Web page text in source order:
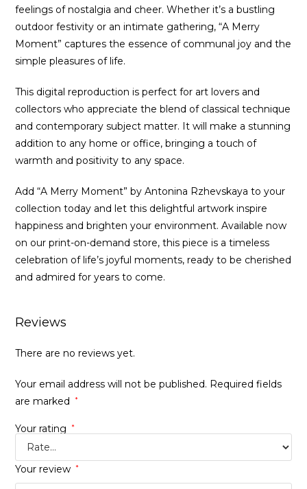
feelings of nostalgia and cheer. Whether it’s a bustling
outdoor festivity or an intimate gathering, “A Merry
Moment” captures the essence of communal joy and the
simple pleasures of life.
This digital reproduction is perfect for art lovers and
collectors who appreciate the blend of classical technique
and contemporary subject matter. It will make a stunning
addition to any home or office, bringing a touch of
warmth and positivity to any space.
Add “A Merry Moment” by Antonina Rzhevskaya to your
collection today and let this delightful artwork inspire
happiness and brighten your environment. Available now
on our print-on-demand store, this piece is a timeless
celebration of life’s joyful moments, ready to be cherished
and admired for years to come.
Reviews
There are no reviews yet.
Your email address will not be published. Required fields
are marked
*
Your rating *
Your review *